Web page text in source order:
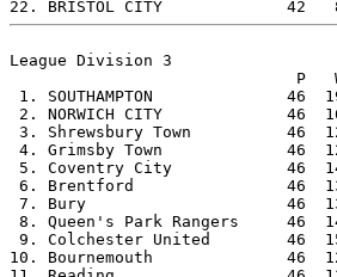
League Division 3
P
1. SOUTHAMPTON
2. NORWICH CITY             46
3. Shrewsbury Town          46
4. Grimsby Town             46
5. Coventry City            46
6. Brentford                46
7. Bury                     46  13
8. Queen's Park Rangers
9. Colchester United        46
10. Bournemouth              46